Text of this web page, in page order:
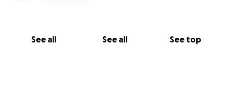
See all See all See top